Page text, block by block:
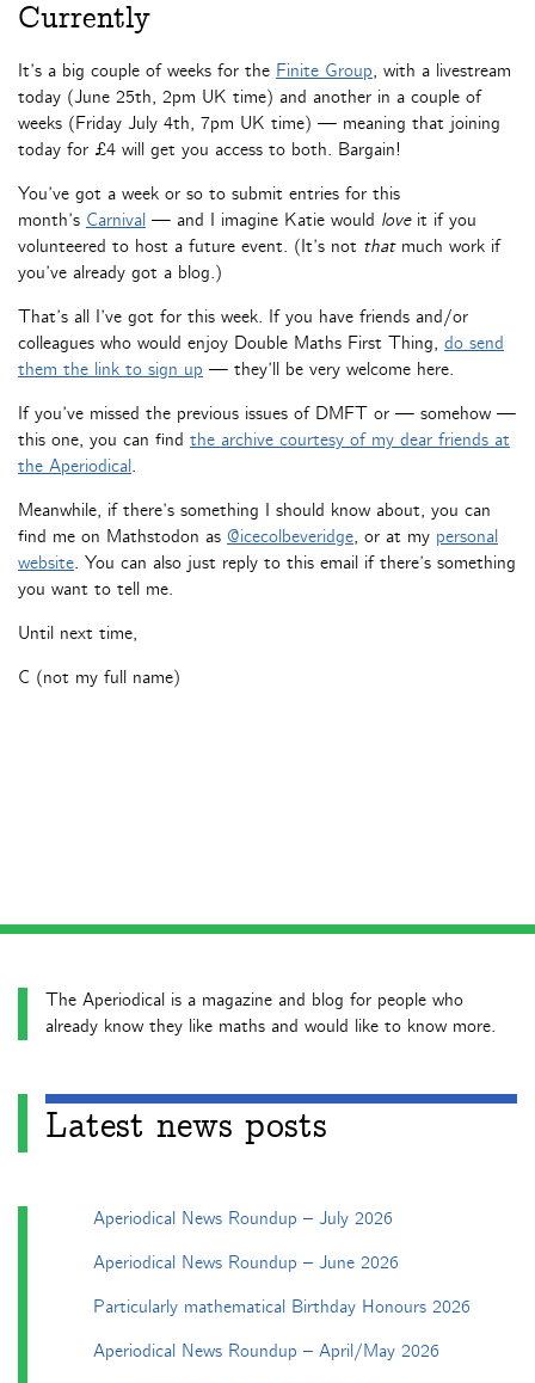
Currently
It’s a big couple of weeks for the Finite Group, with a livestream
today (June 25th, 2pm UK time) and another in a couple of
weeks (Friday July 4th, 7pm UK time) — meaning that joining
today for £4 will get you access to both. Bargain!
You’ve got a week or so to submit entries for this
month’s Carnival — and I imagine Katie would loveit if you
volunteered to host a future event. (It’s not thatmuch work if
you’ve already got a blog.)
That’s all I’ve got for this week. If you have friends and/or
colleagues who would enjoy Double Maths First Thing, do send
them the link to sign up — they’ll be very welcome here.
If you’ve missed the previous issues of DMFT or — somehow —
this one, you can find the archive courtesy of my dear friends at
the Aperiodical.
Meanwhile, if there’s something I should know about, you can
find me on Mathstodon as @icecolbeveridge, or at my personal
website. You can also just reply to this email if there’s something
you want to tell me.
Until next time,
C (not my full name)
The Aperiodical is a magazine and blog for people who
already know they like maths and would like to know more.
Latest news posts
Aperiodical News Roundup – July 2026
Aperiodical News Roundup – June 2026
Particularly mathematical Birthday Honours 2026
Aperiodical News Roundup – April/May 2026